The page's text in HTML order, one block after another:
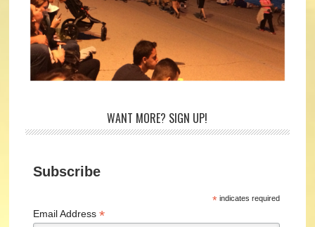
WANT MORE? SIGN UP!
Subscribe
*indicates required
Email Address*